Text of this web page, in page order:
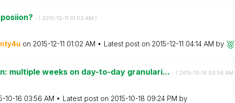
- ( ‎2015-12-11 01:02 AM )
on ‎2015-12-11 01:02 AM Latest post on ‎2015-12-11 04:14 AM by
multiple weeks on day-to-day granulari... - ( ‎2015-10-16 03:56 AM
10-16 03:56 AM Latest post on ‎2015-10-18 09:24 PM by